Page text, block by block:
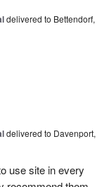
delivered to Bettendorf,
delivered to Davenport,
use site in every